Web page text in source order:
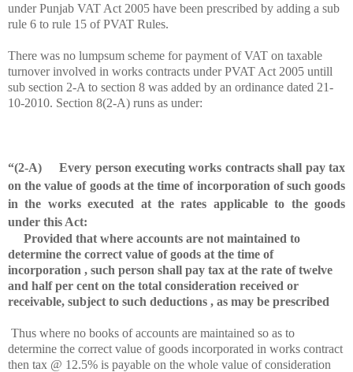
under Punjab VAT Act 2005 have been prescribed by adding a sub
rule 6 to rule 15 of PVAT Rules.
There was no lumpsum scheme for payment of VAT on taxable
turnover involved in works contracts under PVAT Act 2005 untill
sub section 2-A to section 8 was added by an ordinance dated 21-
10-2010. Section 8(2-A) runs as under:
“(2-A) Every person executing works contracts shall pay tax
on the value of goods at the time of incorporation of such goods
in the works executed at the rates applicable to the goods
under this Act:
Provided that where accounts are not maintained to
determine the correct value of goods at the time of
incorporation , such person shall pay tax at the rate of twelve
and half per cent on the total consideration received or
receivable, subject to such deductions , as may be prescribed
Thus where no books of accounts are maintained so as to
determine the correct value of goods incorporated in works contract
then tax @ 12.5% is payable on the whole value of consideration